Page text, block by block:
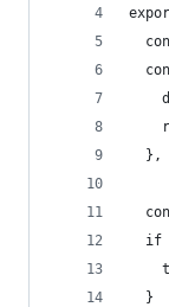
},
if
  }